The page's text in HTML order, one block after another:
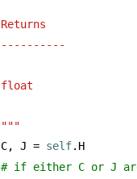
Returns
----------
float
"""
C, J = self.H
# if either C or J